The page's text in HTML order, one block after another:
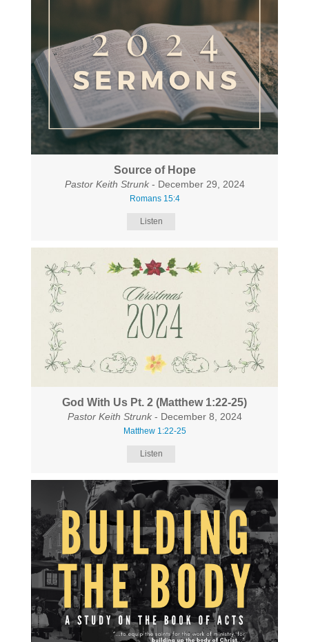
Source of Hope
Pastor Keith Strunk- December 29, 2024
Romans 15:4
Listen
God With Us Pt. 2 (Matthew 1:22-25)
Pastor Keith Strunk- December 8, 2024
Matthew 1:22-25
Listen